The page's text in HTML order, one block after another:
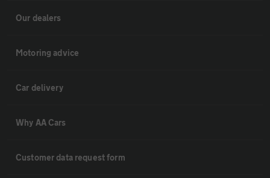
Our dealers
Motoring advice
Car delivery
Why AA Cars
Customer data request form